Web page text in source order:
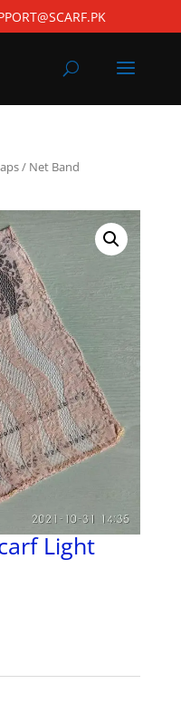
/ Net Band
Light